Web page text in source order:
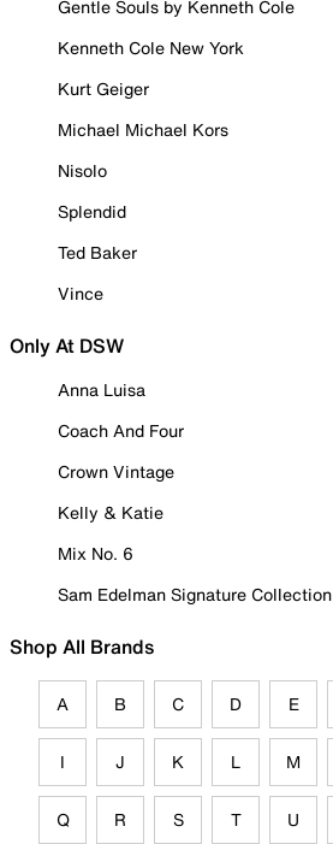
Gentle Souls by Kenneth Cole
Kenneth Cole New York
Kurt Geiger
Michael Michael Kors
Nisolo
Splendid
Ted Baker
Vince
Only At DSW
Anna Luisa
Coach And Four
Crown Vintage
Kelly & Katie
Mix No. 6
Sam Edelman Signature Collection
Shop All Brands
A B C D E
I J K L M
Q R S T U